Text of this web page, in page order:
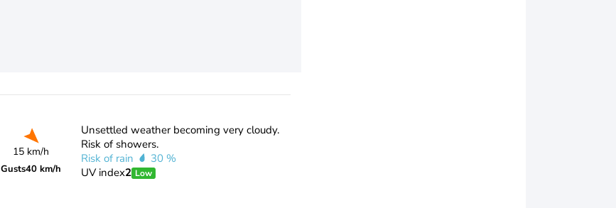
15 km/h
Gusts40 km/h
Unsettled weather becoming very cloudy.
Risk of showers.
Risk of rain
30 %
UV index2 Low